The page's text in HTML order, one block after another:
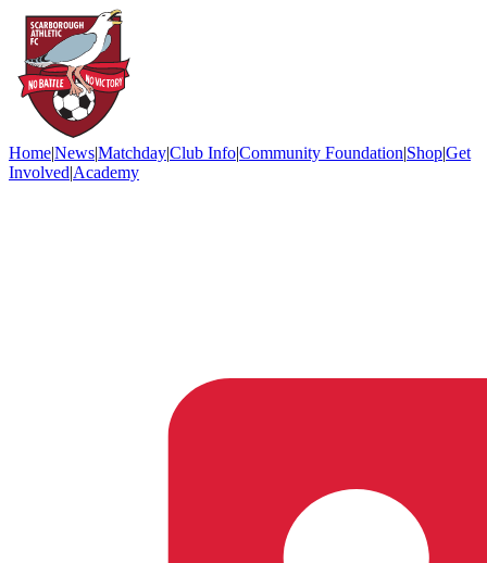
Home|News|Matchday|Club Info|Community Foundation|Shop|Get
Involved|Academy